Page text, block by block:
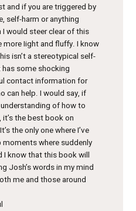
and if you are triggered by
self-harm or anything
would steer clear of this
Iight and fluffy. I know
isn’t a stereotypical self-
has some shocking
contact information for
can help. I would say, if
of how to
the best book on
the only one where I’ve
where suddenly
I know that this book will
Josh’s words in my mind
me and those around